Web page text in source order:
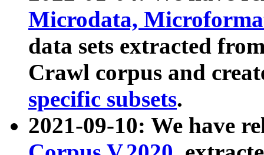
Microdata,
data sets extracted
Crawl corpus and
specific subsets.
2021-09-10: We have